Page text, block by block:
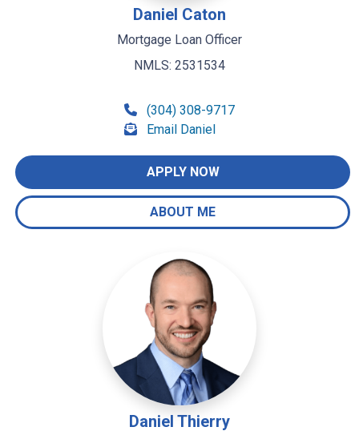
Daniel Caton
Mortgage Loan Officer
NMLS: 2531534
(304) 308-9717
Email Daniel
APPLY NOW
ABOUT ME
Daniel Thierry